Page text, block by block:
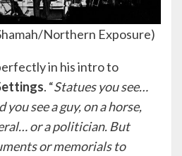
Northern Exposure)
in his intro to
. “Statues you see…
you see a guy, on a horse,
or a politician. But
or memorials to